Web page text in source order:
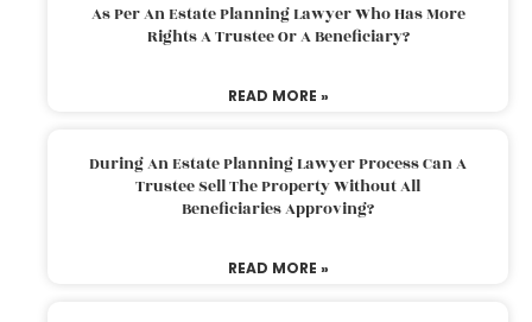
As Per An Estate Planning Lawyer Who Has More
Rights A Trustee Or A Beneficiary?
READ MORE »
During An Estate Planning Lawyer Process Can A
Trustee Sell The Property Without All
Beneficiaries Approving?
READ MORE »